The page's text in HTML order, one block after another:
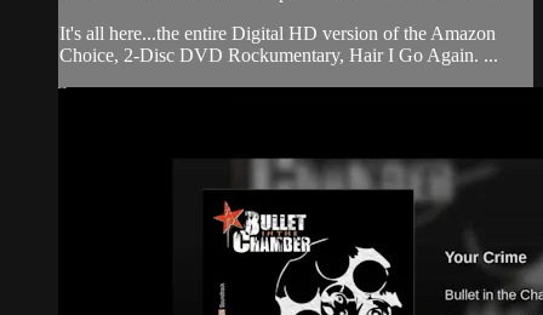
It's all here...the entire Digital HD version of the Amazon
Choice, 2-Disc DVD Rockumentary, Hair I Go Again. ...